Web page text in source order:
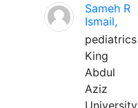
Sameh R
Ismail,
pediatrics
King
Abdul
Aziz
University